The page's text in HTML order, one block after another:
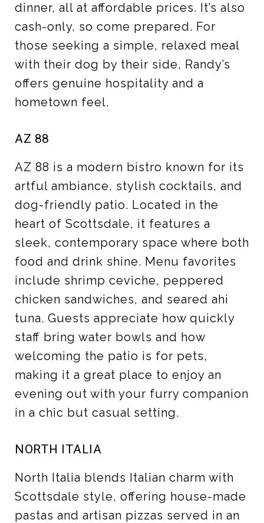
dinner, all at affordable prices. It’s also
cash-only, so come prepared. For
those seeking a simple, relaxed meal
with their dog by their side, Randy’s
offers genuine hospitality and a
hometown feel.
AZ 88
AZ 88 is a modern bistro known for its
artful ambiance, stylish cocktails, and
dog-friendly patio. Located in the
heart of Scottsdale, it features a
sleek, contemporary space where both
food and drink shine. Menu favorites
include shrimp ceviche, peppered
chicken sandwiches, and seared ahi
tuna. Guests appreciate how quickly
staff bring water bowls and how
welcoming the patio is for pets,
making it a great place to enjoy an
evening out with your furry companion
in a chic but casual setting.
NORTH ITALIA
North Italia blends Italian charm with
Scottsdale style, offering house-made
pastas and artisan pizzas served in an